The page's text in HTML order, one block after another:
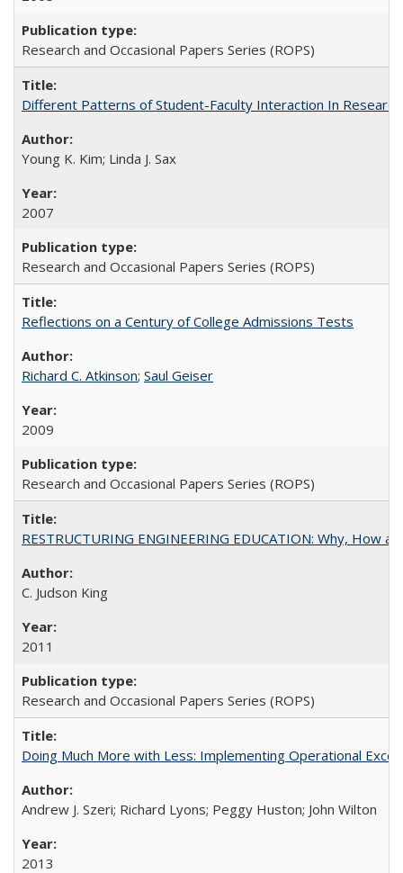
Research and Occasional Papers Series (ROPS)
Different Patterns of Student-Faculty Interaction In
Young K. Kim; Linda J. Sax
2007
Research and Occasional Papers Series (ROPS)
Reflections on a Century of College Admissions Tests
Richard C. Atkinson; Saul Geiser
2009
Research and Occasional Papers Series (ROPS)
RESTRUCTURING ENGINEERING EDUCATION: Why, How
C. Judson King
2011
Research and Occasional Papers Series (ROPS)
Doing Much More with Less: Implementing Operational
Andrew J. Szeri; Richard Lyons; Peggy Huston; John Wilton
2013